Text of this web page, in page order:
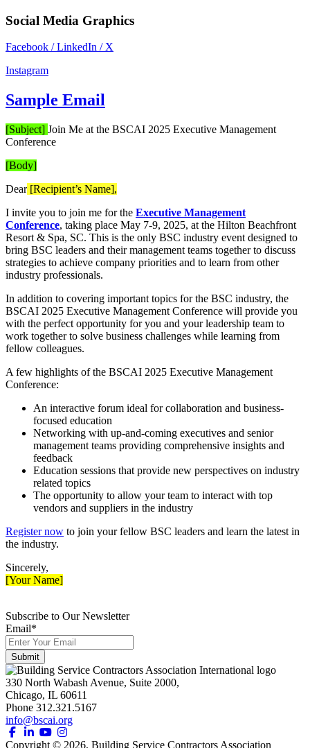
Social Media Graphics
Facebook / LinkedIn / X
Instagram
Sample Email
[Subject] Join Me at the BSCAI 2025 Executive Management
Conference
[Body]
Dear [Recipient’s Name],
I invite you to join me for the Executive Management
Conference, taking place May 7-9, 2025, at the Hilton Beachfront
Resort & Spa, SC. This is the only BSC industry event designed to
bring BSC leaders and their management teams together to discuss
strategies to achieve company priorities and to learn from other
industry professionals.
In addition to covering important topics for the BSC industry, the
BSCAI 2025 Executive Management Conference will provide you
with the perfect opportunity for you and your leadership team to
work together to solve business challenges while learning from
fellow colleagues.
A few highlights of the BSCAI 2025 Executive Management
Conference:
An interactive forum ideal for collaboration and business-
focused education
Networking with up-and-coming executives and senior
management teams providing comprehensive insights and
feedback
Education sessions that provide new perspectives on industry
related topics
The opportunity to allow your team to interact with top
vendors and suppliers in the industry
Register now to join your fellow BSC leaders and learn the latest in
the industry.
Sincerely,
[Your Name]
Subscribe to Our Newsletter
Email*
330 North Wabash Avenue, Suite 2000,
Chicago, IL 60611
Phone 312.321.5167
info@bscai.org
Copyright © 2026, Building Service Contractors Association